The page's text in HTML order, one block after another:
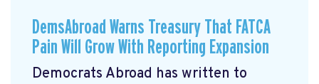
DemsAbroad Warns Treasury That FATCA
Pain Will Grow With Reporting Expansion
Democrats Abroad has written to